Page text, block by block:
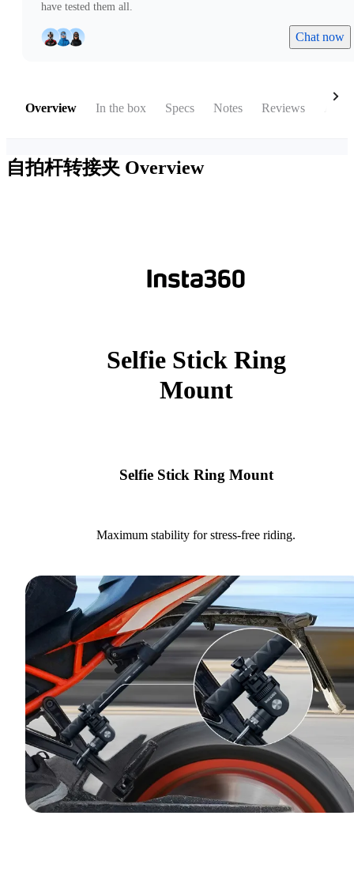
have tested them all.
Chat now
Overview In the box Specs Notes Reviews
自拍杆转接夹 Overview
Selfie Stick Ring
Mount
Selfie Stick Ring Mount
Maximum stability for stress-free riding.